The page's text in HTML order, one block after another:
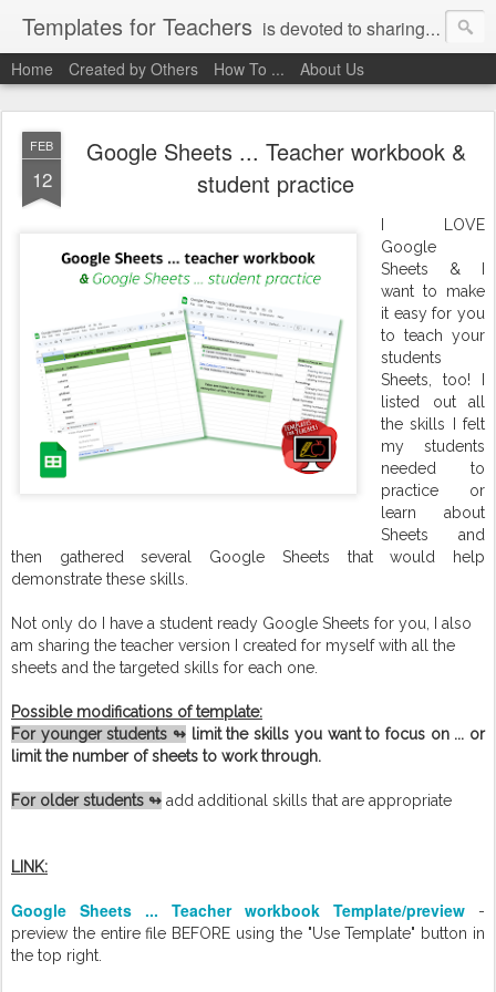
Templates for Teachers is devoted to sharing digital activities with you! We've created them, used them, and we want you to use them, too!
Home Created by Others How To ... About Us
FEB
12
Google Sheets ... Teacher workbook &
student practice
I LOVE
Google
Sheets & I
want to make
it easy for you
to teach your
students
Sheets, too! I
listed out all
the skills I felt
my students
needed to
practice or
learn about
Sheets and
then gathered several Google Sheets that would help
demonstrate these skills.
Not only do I have a student ready Google Sheets for you, I also
am sharing the teacher version I created for myself with all the
sheets and the targeted skills for each one.
Possible modifications of template:
For younger students ↬ limit the skills you want to focus on ... or
limit the number of sheets to work through.
For older students ↬ add additional skills that are appropriate
LINK:
Google Sheets ... Teacher workbook Template/preview -
preview the entire file BEFORE using the "Use Template" button in
the top right.